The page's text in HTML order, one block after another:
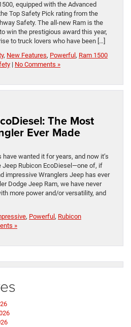
equipped with the Advanced
Top Safety Pick rating from the
Safety. The all-new Ram is the
win the prestigious award this year,
to truck lovers who have been […]
, New Features, Powerful , Ram 1500
| No Comments »
The Most
Ever Made
wanted it for years, and now it’s
Jeep Rubicon EcoDiesel—one of, if
impressive Wranglers Jeep has ever
Dodge Jeep Ram, we have never
more power and/or versatility, and
, Powerful , Rubicon
»